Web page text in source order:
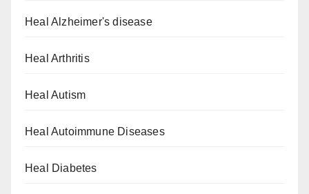
Heal Alzheimer's disease
Heal Arthritis
Heal Autism
Heal Autoimmune Diseases
Heal Diabetes